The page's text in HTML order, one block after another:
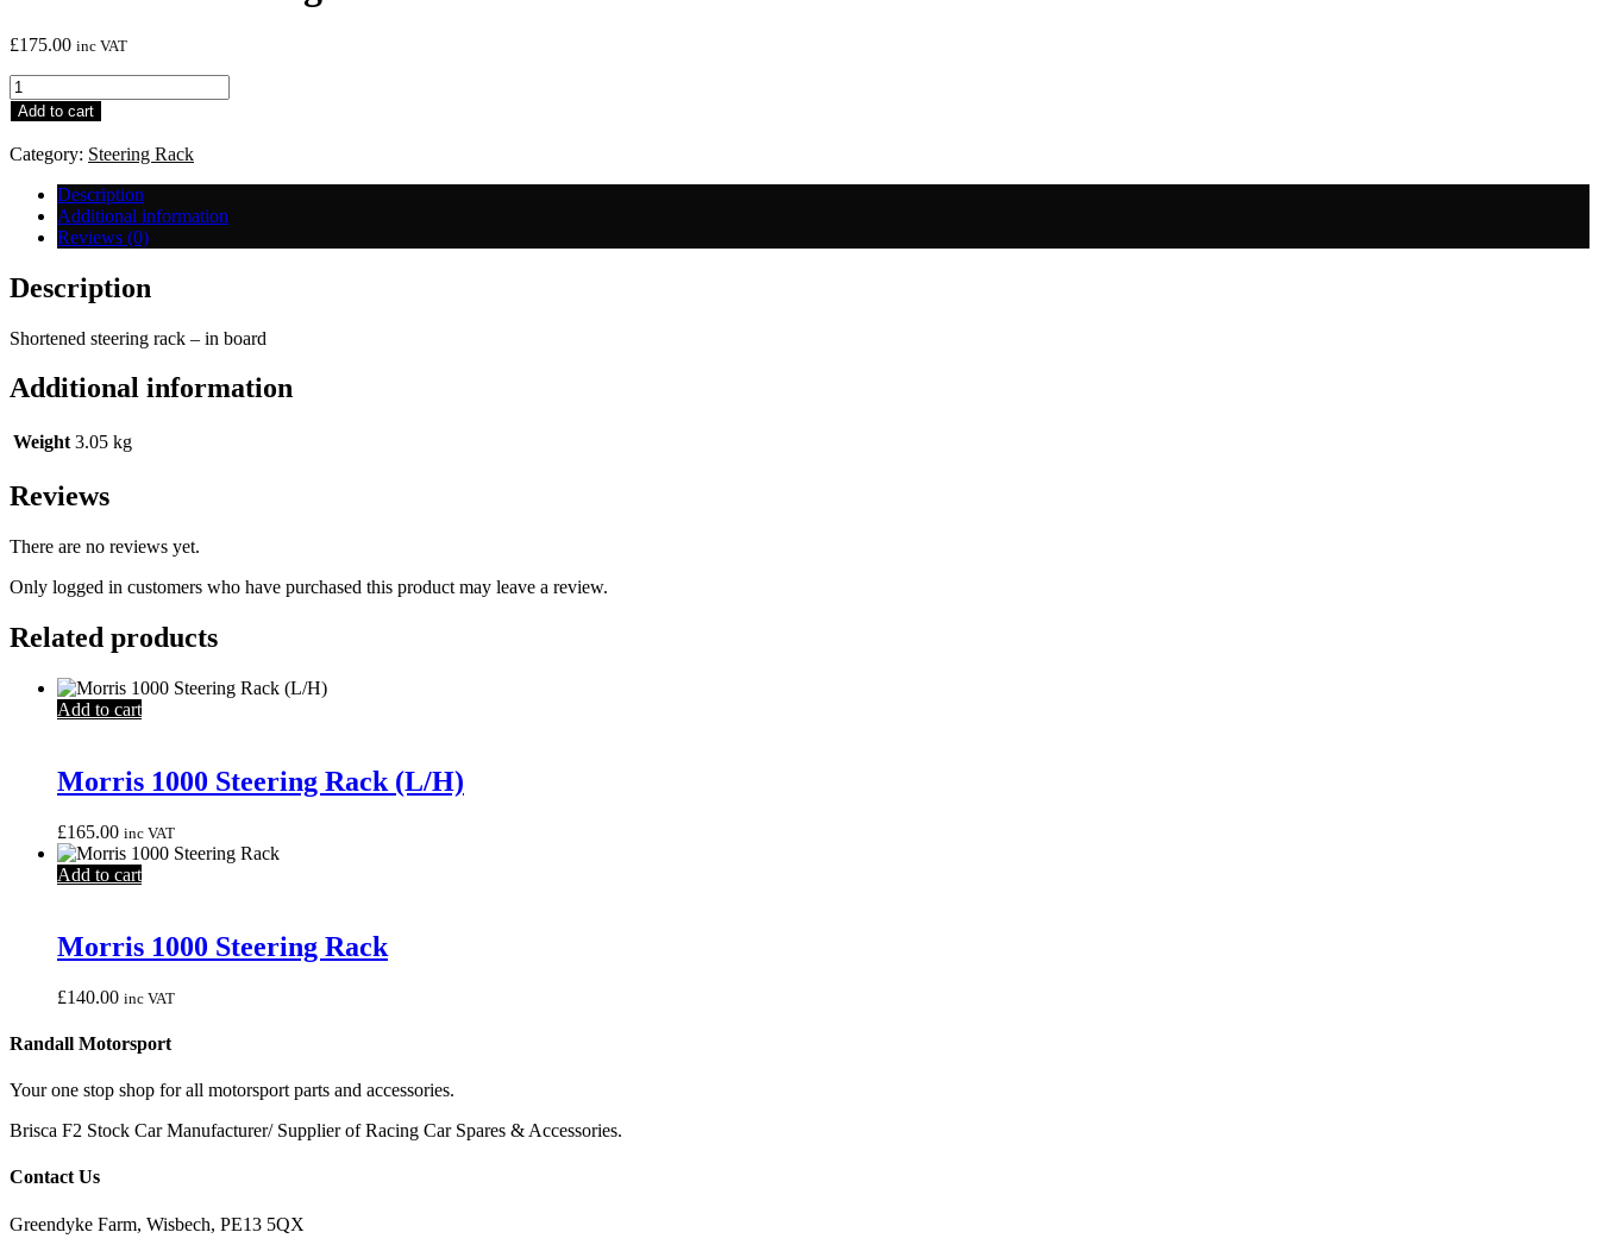
£175.00 inc VAT
Shortened
Steering
Rack
-
Inboard
quantity
Add to cart
Category: Steering Rack
Description
Additional information
Reviews (0)
Description
Shortened steering rack – in board
Additional information
Weight 3.05 kg
Reviews
There are no reviews yet.
Only logged in customers who have purchased this product may leave a review.
Related products
Add to cart
Morris 1000 Steering Rack (L/H)
£165.00 inc VAT
Add to cart
Morris 1000 Steering Rack
£140.00 inc VAT
Randall Motorsport
Your one stop shop for all motorsport parts and accessories.
Brisca F2 Stock Car Manufacturer/ Supplier of Racing Car Spares & Accessories.
Contact Us
Greendyke Farm, Wisbech, PE13 5QX